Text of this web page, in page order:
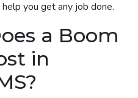
you get any job done.
a Boom
in